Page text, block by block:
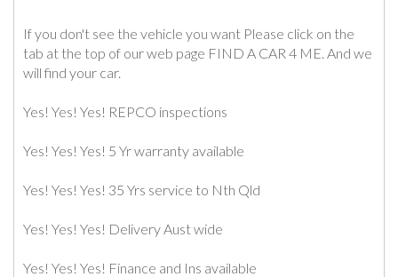
If you don't see the vehicle you want Please click on the
tab at the top of our web page FIND A CAR 4 ME. And we
will find your car.
Yes! Yes! Yes! REPCO inspections
Yes! Yes! Yes! 5 Yr warranty available
Yes! Yes! Yes! 35 Yrs service to Nth Qld
Yes! Yes! Yes! Delivery Aust wide
Yes! Yes! Yes! Finance and Ins available